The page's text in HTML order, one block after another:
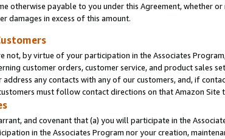
otherwise payable to you under this Agreement,
damages in excess of this amount.
not, by virtue of your participation in the Associates
customer orders, customer service, and product sales
any contacts with any of our customers, and, if
must follow contact directions on that Amazon Site
and covenant that (a) you will participate in the
in the Associates Program nor your creation,